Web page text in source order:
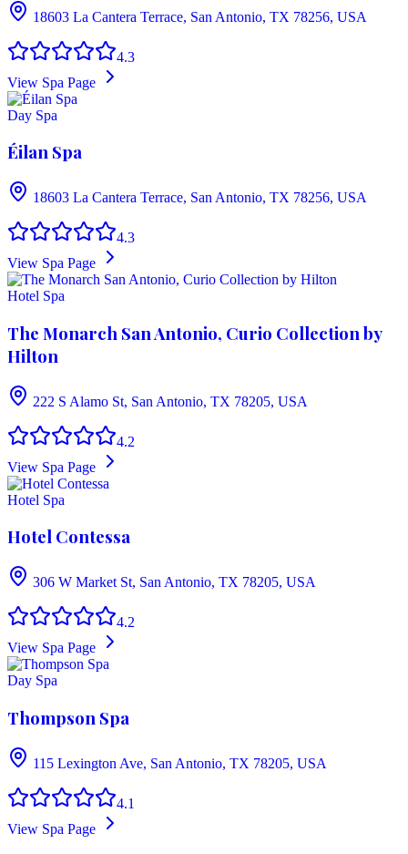
18603 La Cantera Terrace, San Antonio, TX 78256, USA
4.3
View Spa Page
Day Spa
Éilan Spa
18603 La Cantera Terrace, San Antonio, TX 78256, USA
4.3
View Spa Page
Hotel Spa
The Monarch San Antonio, Curio Collection by
Hilton
222 S Alamo St, San Antonio, TX 78205, USA
4.2
View Spa Page
Hotel Spa
Hotel Contessa
306 W Market St, San Antonio, TX 78205, USA
4.2
View Spa Page
Day Spa
Thompson Spa
115 Lexington Ave, San Antonio, TX 78205, USA
4.1
View Spa Page